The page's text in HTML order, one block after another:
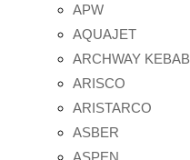
APW
AQUAJET
ARCHWAY KEBAB
ARISCO
ARISTARCO
ASBER
ASPEN